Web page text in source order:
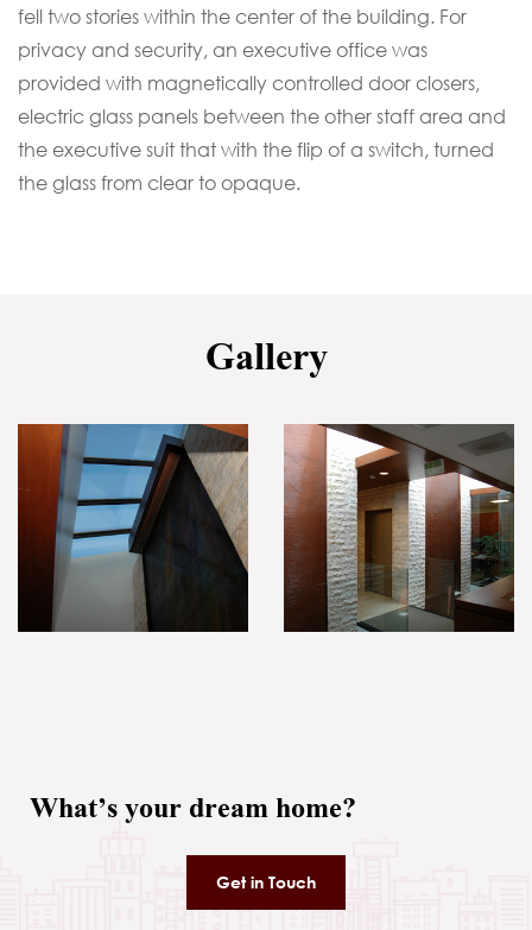
fell two stories within the center of the building. For
privacy and security, an executive office was
provided with magnetically controlled door closers,
electric glass panels between the other staff area and
the executive suit that with the flip of a switch, turned
the glass from clear to opaque.
Gallery
What’s your dream home?
Get in Touch